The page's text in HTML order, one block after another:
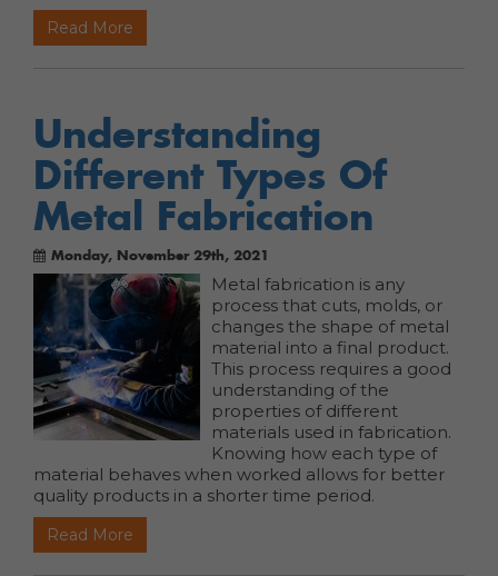
Read More
Understanding
Different Types Of
Metal Fabrication
Monday, November 29th, 2021
Metal fabrication is any
process that cuts, molds, or
changes the shape of metal
material into a final product.
This process requires a good
understanding of the
properties of different
materials used in fabrication.
Knowing how each type of
material behaves when worked allows for better
quality products in a shorter time period.
Read More